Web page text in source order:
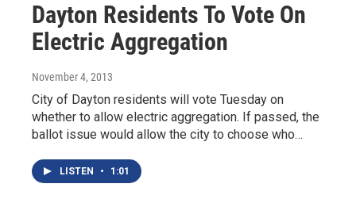
Dayton Residents To Vote On
Electric Aggregation
November 4, 2013
City of Dayton residents will vote Tuesday on
whether to allow electric aggregation. If passed, the
ballot issue would allow the city to choose who…
LISTEN • 1:01